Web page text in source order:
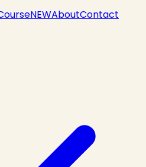
NEWAboutContact